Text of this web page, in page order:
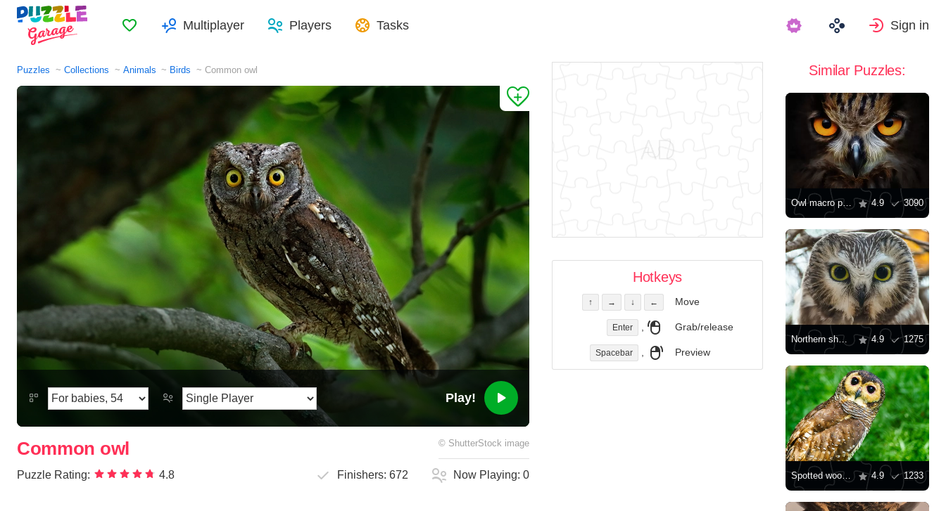
FavoritesMultiplayer Players Tasks Sign in
Puzzles Collections Animals Birds Common owl
Play!
Common owl © ShutterStock image
Puzzle Rating: 4.8 Finishers:672 Now Playing:0
Hotkeys
↑ → ↓ ← Move
Enter , Grab/release
Spacebar , Preview
Similar Puzzles:
Owl macro photo 4.9 3090
Northern sharpening owl 4.9 1275
Spotted wood owl 4.9 1233